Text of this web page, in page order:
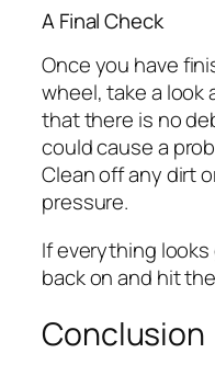
A Final Check
Once you have
wheel, take a look
that there is no
could cause a
Clean off any dirt
pressure.
If everything
back on and hit
Conclusion